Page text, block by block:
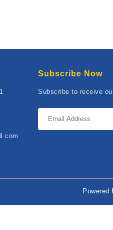
Subscribe Now
Subscribe to receive
Powered